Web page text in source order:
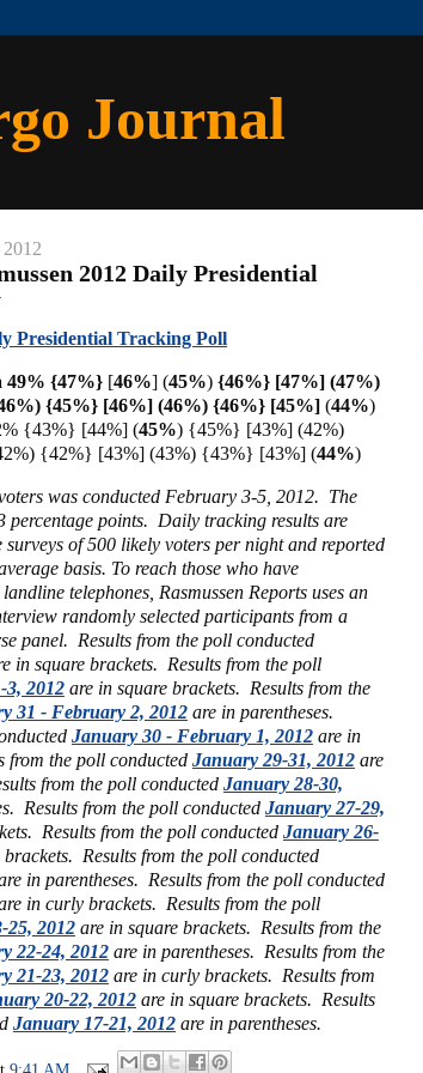
Journal
2012 Daily Presidential
Presidential Tracking Poll
49% {47%} [46%] (45%) {46%} [47%] (47%)
{45%} [46%] (46%) {46%} [45%] (44%)
{43%} [44%] (45%) {45%} [43%] (42%)
{42%} [43%] (43%) {43%} [43%] (44%)
was conducted February 3-5, 2012. The
percentage points. Daily tracking results are
surveys of 500 likely voters per night and reported
basis. To reach those who have
telephones, Rasmussen Reports uses an
randomly selected participants from a
panel. Results from the poll conducted
in square brackets. Results from the poll
3, 2012 are in square brackets. Results from the
31 - February 2, 2012 are in parentheses.
January 30 - February 1, 2012 are in
from the poll conducted January 29-31, 2012 are
from the poll conducted January 28-30,
Results from the poll conducted January 27-29,
Results from the poll conducted January 26-
Results from the poll conducted
in parentheses. Results from the poll conducted
in curly brackets. Results from the poll
25, 2012 are in square brackets. Results from the
22-24, 2012 are in parentheses. Results from the
21-23, 2012 are in curly brackets. Results from
20-22, 2012 are in square brackets. Results
January 17-21, 2012 are in parentheses.